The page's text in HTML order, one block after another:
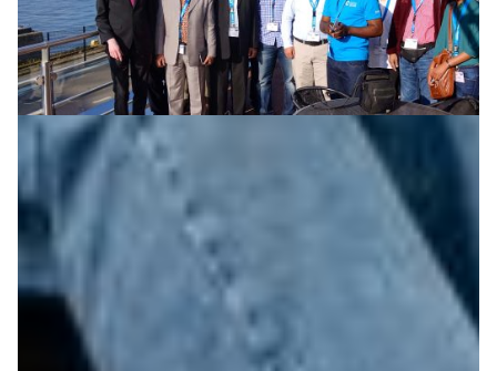
Sharing knowledge to strengthen emerging
networks
Helina Emeru is chief technology officer of Ethiopian
research and education network EthERnet. In October
2016, she joined 9 colleagues from around the world at
the NORDUnet conference as part of a new Knowledge
Exchange Fellowship program.
Knowledge Exchange Technology